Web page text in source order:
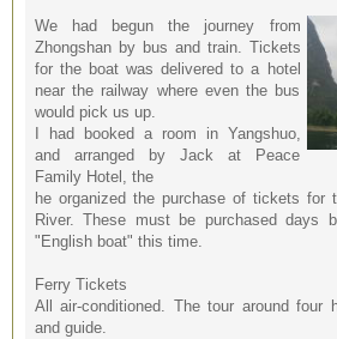
We had begun the journey from
Zhongshan by bus and train. Tickets
for the boat was delivered to a hotel
near the railway where even the bus
would pick us up.
I had booked a room in Yangshuo,
and arranged by Jack at Peace
Family Hotel, the
he organized the purchase of tickets for
River. These must be purchased days
"English boat" this time.
Ferry Tickets
All air-conditioned. The tour around four
and guide.